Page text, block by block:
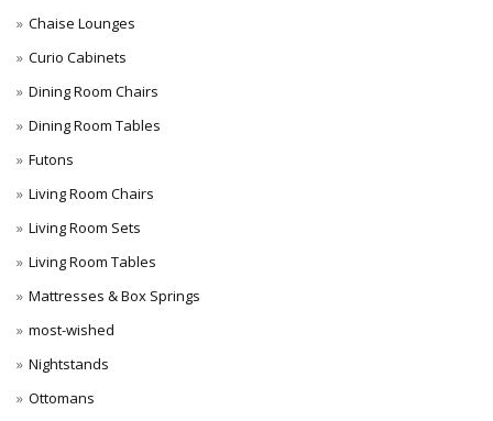
Chaise Lounges
Curio Cabinets
Dining Room Chairs
Dining Room Tables
Futons
Living Room Chairs
Living Room Sets
Living Room Tables
Mattresses & Box Springs
most-wished
Nightstands
Ottomans